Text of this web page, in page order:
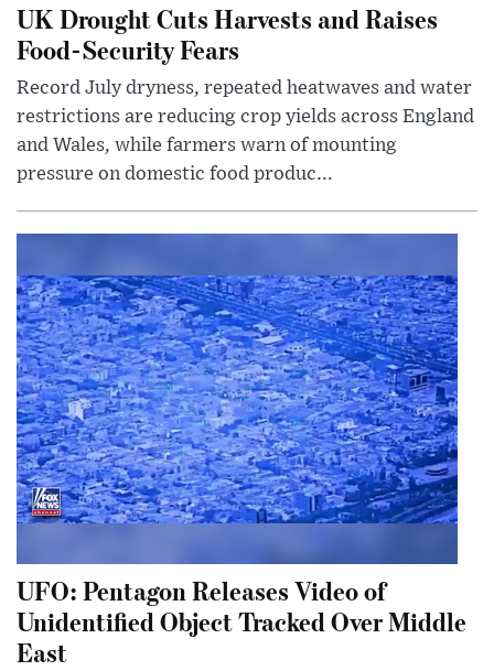
UK Drought Cuts Harvests and Raises
Food-Security Fears
Record July dryness, repeated heatwaves and water
restrictions are reducing crop yields across England
and Wales, while farmers warn of mounting
pressure on domestic food produc...
UFO: Pentagon Releases Video of
Unidentified Object Tracked Over Middle
East